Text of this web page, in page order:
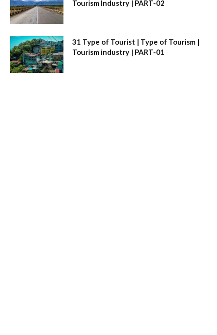
Tourism Industry | PART-02
31 Type of Tourist | Type of Tourism |
Tourism industry | PART-01